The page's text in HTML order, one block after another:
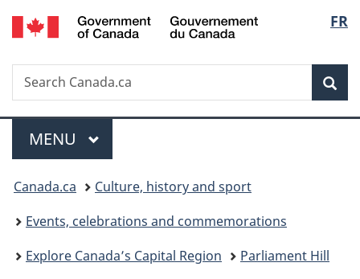
Skip
to
Skip
to
Skip
to
Switch
to
FR
Search
Search
Canada.ca
Menu
MAIN
MENU
You
are
here:
Canada.ca
Culture, history and sport
Events, celebrations and commemorations
Explore Canada’s Capital Region
Parliament Hill